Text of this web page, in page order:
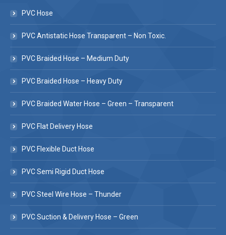
PVC Hose
PVC Antistatic Hose Transparent – Non Toxic.
PVC Braided Hose – Medium Duty
PVC Braided Hose – Heavy Duty
PVC Braided Water Hose – Green – Transparent
PVC Flat Delivery Hose
PVC Flexible Duct Hose
PVC Semi Rigid Duct Hose
PVC Steel Wire Hose – Thunder
PVC Suction & Delivery Hose – Green